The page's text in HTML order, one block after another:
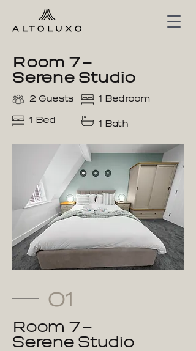
Room 7 –
Serene Studio
2 Guests 1 Bedroom
1 Bed 1 Bath
01
Room 7 –
Serene Studio